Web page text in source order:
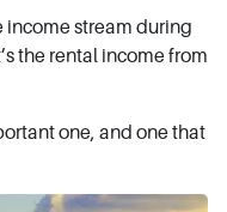
income stream during
the rental income from
one, and one that